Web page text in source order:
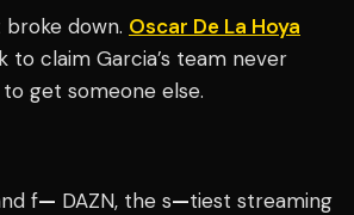
down. Oscar De La Hoya
claim Garcia’s team never
get someone else.
f— DAZN, the s—tiest streaming